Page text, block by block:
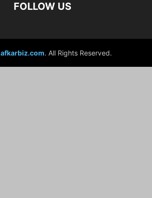
FOLLOW US
afkarbiz.com. All Rights Reserved.